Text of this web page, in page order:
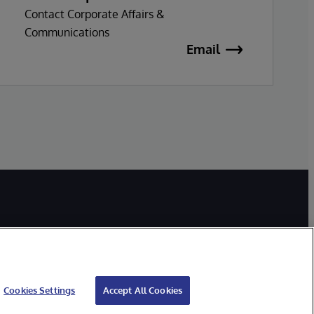
Contact Corporate Affairs &
Communications
Email
Cookies Settings Accept All Cookies